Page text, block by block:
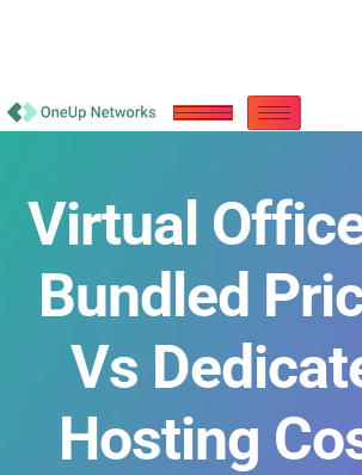
Virtual
Bundled
Vs
Hosting